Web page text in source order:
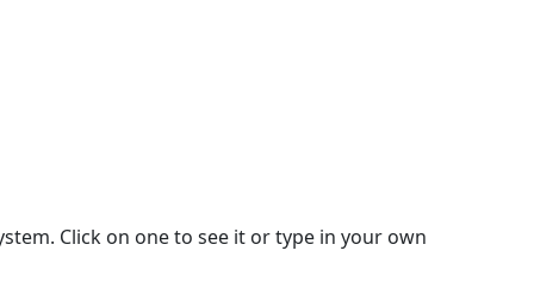
Click on one to see it or type in your own